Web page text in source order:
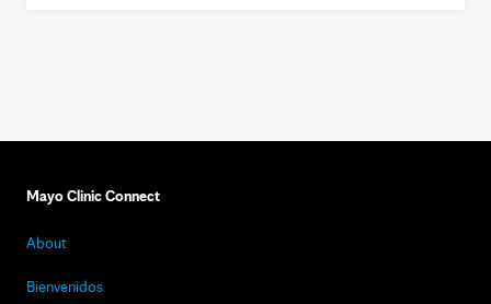
Mayo Clinic Connect
About
Bienvenidos